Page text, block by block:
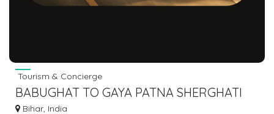
Tourism & Concierge
BABUGHAT TO GAYA PATNA SHERGHATI
CHERKI BUS 7463071124
Bihar, India